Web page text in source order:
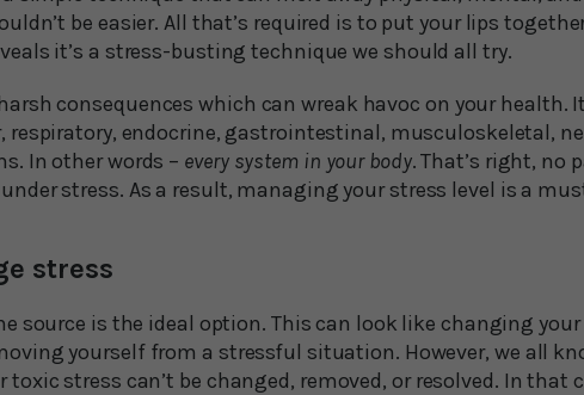
be easier. All that’s required is to put your lips
it’s a stress-busting technique we should all try.
consequences which can wreak havoc on your health.
respiratory, endocrine, gastrointestinal, musculoskeletal,
In other words – every system in your body. That’s right, no
under stress. As a result, managing your stress level is a
stress
source is the ideal option. This can look like changing
yourself from a stressful situation. However, we all
toxic stress can’t be changed, removed, or resolved. In that